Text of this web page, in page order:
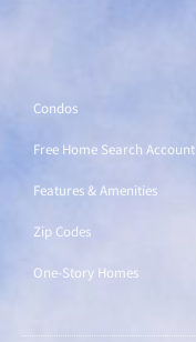
Condos
Free Home Search Account
Features & Amenities
Zip Codes
One-Story Homes